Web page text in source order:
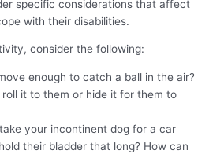
specific considerations that affect
with their disabilities.
consider the following:
enough to catch a ball in the air?
it to them or hide it for them to
your incontinent dog for a car
their bladder that long? How can